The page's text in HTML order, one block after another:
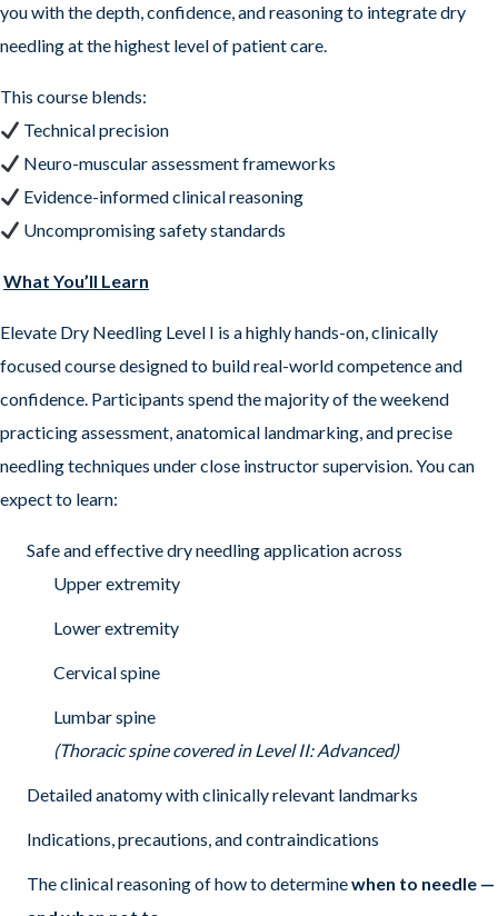
you with the depth, confidence, and reasoning to integrate dry
needling at the highest level of patient care.
This course blends:
Technical precision
Neuro-muscular assessment frameworks
Evidence-informed clinical reasoning
Uncompromising safety standards
What You’ll Learn
Elevate Dry Needling Level I is a highly hands-on, clinically
focused course designed to build real-world competence and
confidence. Participants spend the majority of the weekend
practicing assessment, anatomical landmarking, and precise
needling techniques under close instructor supervision. You can
expect to learn:
Safe and effective dry needling application across
Upper extremity
Lower extremity
Cervical spine
Lumbar spine
(Thoracic spine covered in Level II: Advanced)
Detailed anatomy with clinically relevant landmarks
Indications, precautions, and contraindications
The clinical reasoning of how to determinewhen to needle —